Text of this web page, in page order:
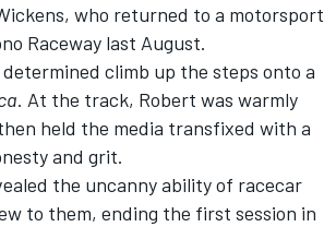
who returned to a motorsport
Raceway last August.
climb up the steps onto a
. At the track, Robert was warmly
held the media transfixed with a
and grit.
the uncanny ability of racecar
to them, ending the first session in